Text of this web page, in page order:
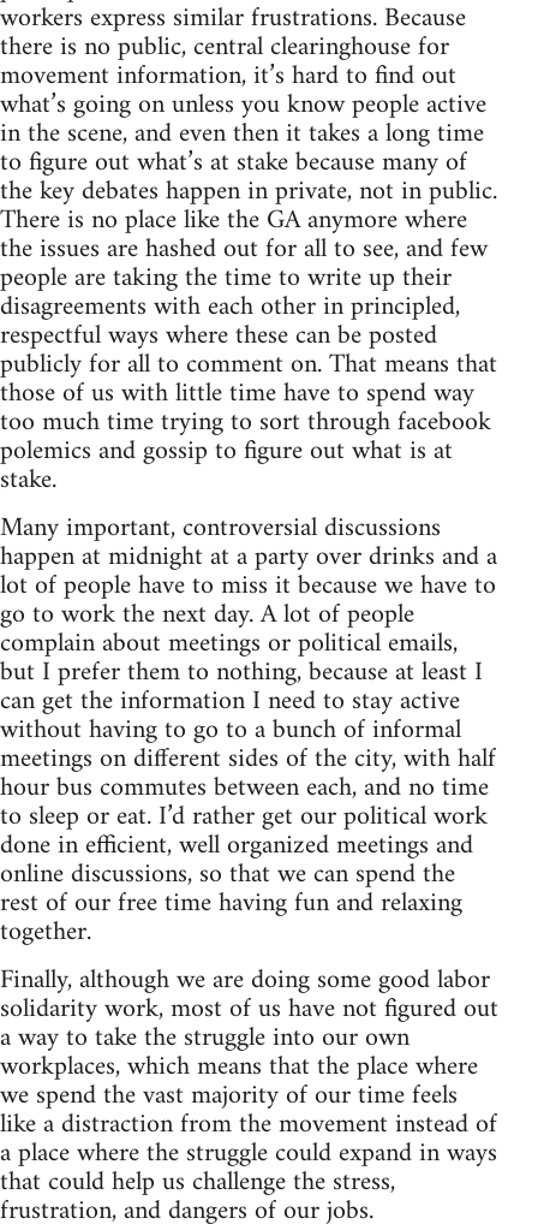
workers express similar frustrations. Because
there is no public, central clearinghouse for
movement information, it’s hard to find out
what’s going on unless you know people active
in the scene, and even then it takes a long time
to figure out what’s at stake because many of
the key debates happen in private, not in public.
There is no place like the GA anymore where
the issues are hashed out for all to see, and few
people are taking the time to write up their
disagreements with each other in principled,
respectful ways where these can be posted
publicly for all to comment on. That means that
those of us with little time have to spend way
too much time trying to sort through facebook
polemics and gossip to figure out what is at
stake.
Many important, controversial discussions
happen at midnight at a party over drinks and a
lot of people have to miss it because we have to
go to work the next day. A lot of people
complain about meetings or political emails,
but I prefer them to nothing, because at least I
can get the information I need to stay active
without having to go to a bunch of informal
meetings on different sides of the city, with half
hour bus commutes between each, and no time
to sleep or eat. I’d rather get our political work
done in efficient, well organized meetings and
online discussions, so that we can spend the
rest of our free time having fun and relaxing
together.
Finally, although we are doing some good labor
solidarity work, most of us have not figured out
a way to take the struggle into our own
workplaces, which means that the place where
we spend the vast majority of our time feels
like a distraction from the movement instead of
a place where the struggle could expand in ways
that could help us challenge the stress,
frustration, and dangers of our jobs.